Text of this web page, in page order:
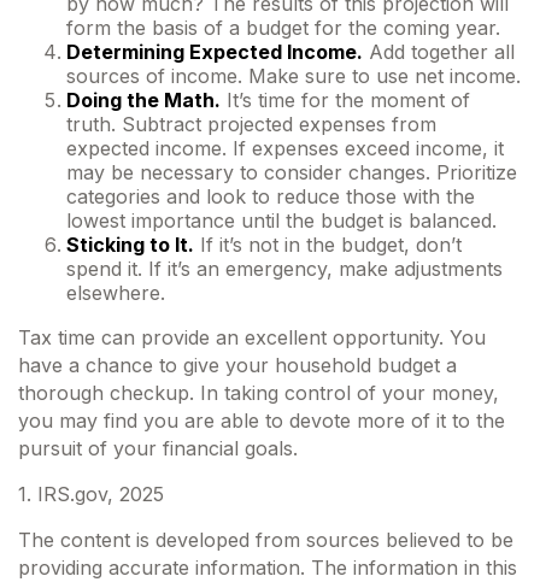
form the basis of a budget for the coming year.
Determining Expected Income. Add together all
sources of income. Make sure to use net income.
Doing the Math. It’s time for the moment of
truth. Subtract projected expenses from
expected income. If expenses exceed income, it
may be necessary to consider changes. Prioritize
categories and look to reduce those with the
lowest importance until the budget is balanced.
Sticking to It. If it’s not in the budget, don’t
spend it. If it’s an emergency, make adjustments
elsewhere.
Tax time can provide an excellent opportunity. You
have a chance to give your household budget a
thorough checkup. In taking control of your money,
you may find you are able to devote more of it to the
pursuit of your financial goals.
1. IRS.gov, 2025
The content is developed from sources believed to be
providing accurate information. The information in this